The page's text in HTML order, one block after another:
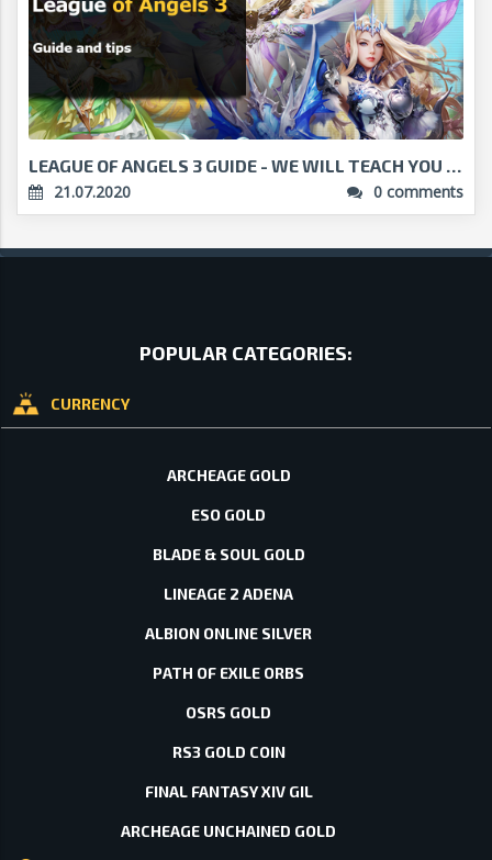
LEAGUE OF ANGELS 3 GUIDE - WE WILL TEACH YOU HOW T...
21.07.2020
0 comments
POPULAR CATEGORIES:
CURRENCY
ARCHEAGE GOLD
ESO GOLD
BLADE & SOUL GOLD
LINEAGE 2 ADENA
ALBION ONLINE SILVER
PATH OF EXILE ORBS
OSRS GOLD
RS3 GOLD COIN
FINAL FANTASY XIV GIL
ARCHEAGE UNCHAINED GOLD